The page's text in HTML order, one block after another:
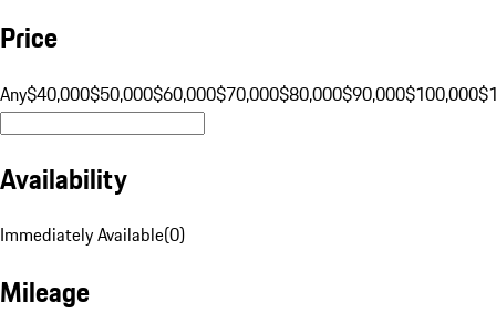
Price
Any$40,000$50,000$60,000$70,000$80,000$90,000$100,000
Availability
Immediately Available(0)
Mileage